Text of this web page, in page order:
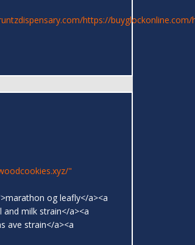
https://buyglockonline.com/
"
og leafly</a><a
milk strain</a><a
ave strain</a><a